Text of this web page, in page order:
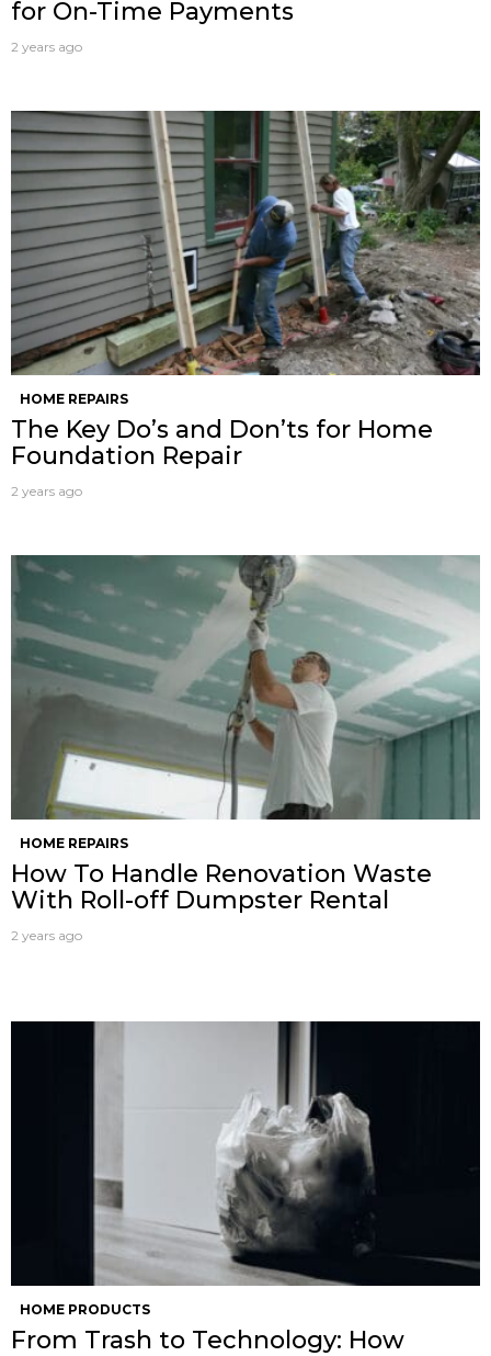
for On-Time Payments
2 years ago
HOME REPAIRS
The Key Do’s and Don’ts for Home
Foundation Repair
2 years ago
HOME REPAIRS
How To Handle Renovation Waste
With Roll-off Dumpster Rental
2 years ago
HOME PRODUCTS
From Trash to Technology: How